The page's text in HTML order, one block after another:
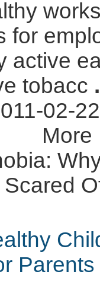
for
active
tobacc
02-22
More
Parents